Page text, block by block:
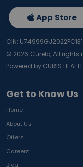
Get to Know Us
Home
About Us
Offers
Careers
Blog
App Store
CIN:
© 2026 Curelo, All rights
Powered by CURIS